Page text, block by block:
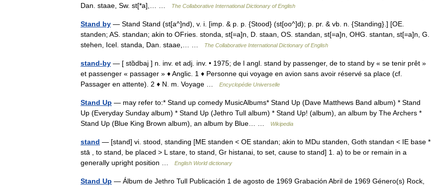
Dan. staae, Sw. st[*a],… …
The Collaborative International Dictionary of English
Stand by — Stand Stand (st[a^]nd), v. i. [imp. & p. p. {Stood} (st[oo^]d); p. pr. & vb. n. {Standing}.] [OE.
standen; AS. standan; akin to OFries. stonda, st[=a]n, D. staan, OS. standan, st[=a]n, OHG. stantan, st[=a]n, G.
stehen, Icel. standa, Dan. staae,… …
The Collaborative International Dictionary of English
stand-by — [ stɑ̃dbaj ] n. inv. et adj. inv. • 1975; de l angl. stand by passenger, de to stand by « se tenir prêt »
et passenger « passager » ♦ Anglic. 1 ♦ Personne qui voyage en avion sans avoir réservé sa place (cf.
Passager en attente). 2 ♦ N. m. Voyage …
Encyclopédie Universelle
Stand Up — may refer to:* Stand up comedy MusicAlbums* Stand Up (Dave Matthews Band album) * Stand
Up (Everyday Sunday album) * Stand Up (Jethro Tull album) * Stand Up! (album), an album by The Archers *
Stand Up (Blue King Brown album), an album by Blue… …
Wikipedia
stand — [stand] vi. stood, standing [ME standen < OE standan; akin to MDu standen, Goth standan < IE base *
stā , to stand, be placed > L stare, to stand, Gr histanai, to set, cause to stand] 1. a) to be or remain in a
generally upright position …
English World dictionary
Stand Up — Álbum de Jethro Tull Publicación 1 de agosto de 1969 Grabación Abril de 1969 Género(s) Rock,